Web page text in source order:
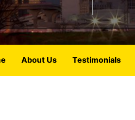
About Us Testimonials